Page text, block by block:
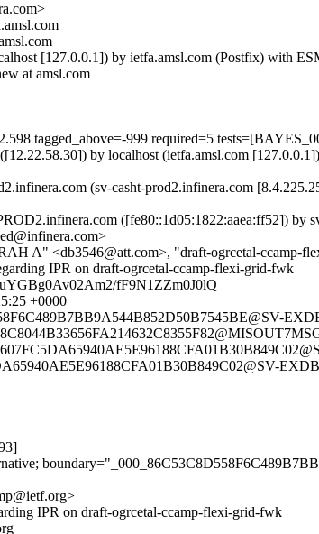
[127.0.0.1]) by ietfa.amsl.com (Postfix) with
at amsl.com
tagged_above=-999 required=5
by localhost (ietfa.amsl.com
(sv-casht-prod2.infinera.com
([fe80::1d05:1822:aaea:ff52]) by
A" <db3546@att.com>, "draft-ogrcetal-ccamp-
IPR on draft-ogrcetal-ccamp-flexi-grid-fwk
fF9N1ZZm0J0lQ
+0000
IPR on draft-ogrcetal-ccamp-flexi-grid-fwk